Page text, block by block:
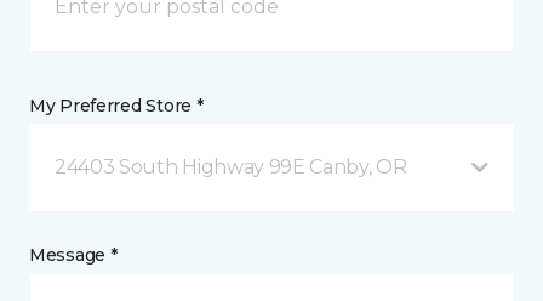
My Preferred Store *
24403 South Highway 99E Canby, OR
Message *